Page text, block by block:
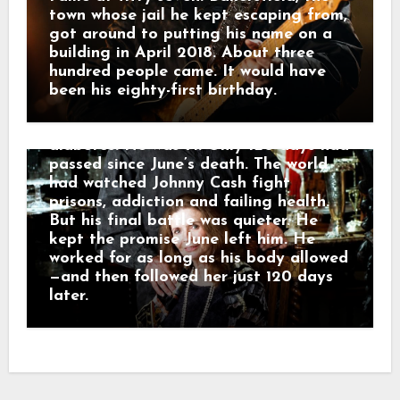
town whose jail he kept escaping from,
got around to putting his name on a
building in April 2018. About three
hundred people came. It would have
been his eighty-first birthday.
became his final public performance.
Before singing “Ring of Fire,” he spoke
about June and the presence he still
felt around him. He kept recording
into August. Then, on September 12,
2003, Johnny Cash died in a Nashville
hospital from complications of
diabetes. He was 71. Only 120 days had
passed since June’s death. The world
had watched Johnny Cash fight
prisons, addiction and failing health.
But his final battle was quieter. He
kept the promise June left him. He
worked for as long as his body allowed
—and then followed her just 120 days
later.